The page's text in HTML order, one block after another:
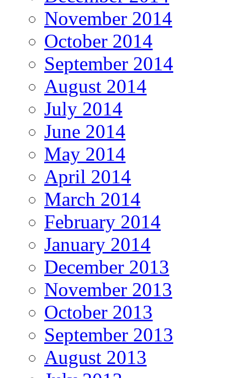
November 2014
October 2014
September 2014
August 2014
July 2014
June 2014
May 2014
April 2014
March 2014
February 2014
January 2014
December 2013
November 2013
October 2013
September 2013
August 2013